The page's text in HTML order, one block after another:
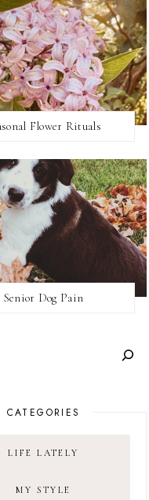
Flower Rituals
Senior Dog Pain
CATEGORIES
LIFE LATELY
MY STYLE